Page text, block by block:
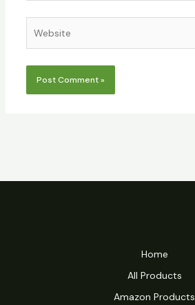
Home
All Products
Amazon Products